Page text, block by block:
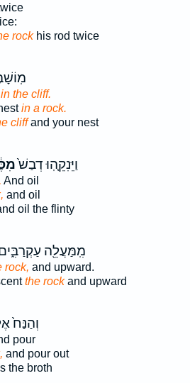
rockhis rod twice
in the cliff.
in a rock.
cliffand your nest
וַיֵּנִקֵ֤הֽוּ דְבַשׁ֙
And oil
and oil
oil the flinty
מִֽמַּעֲלֵ֖ה
rock, and upward.
the rockand upward
וְהַנַּח֙
pour
and pour out
the broth